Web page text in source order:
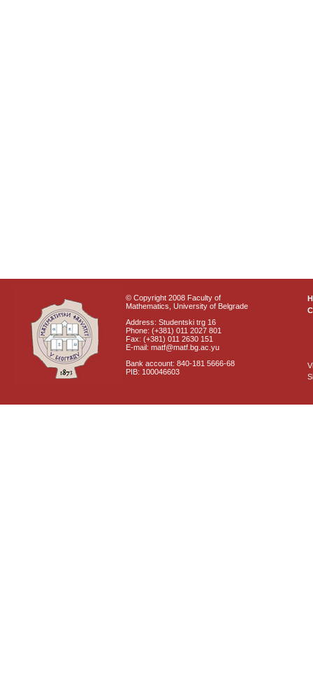
© Copyright 2008 Faculty of
Mathematics, University of Belgrade
Address: Studentski trg 16
Phone: (+381) 011 2027 801
Fax: (+381) 011 2630 151
E-mail: matf@matf.bg.ac.yu
Bank account: 840-181 5666-68
PIB: 100046603